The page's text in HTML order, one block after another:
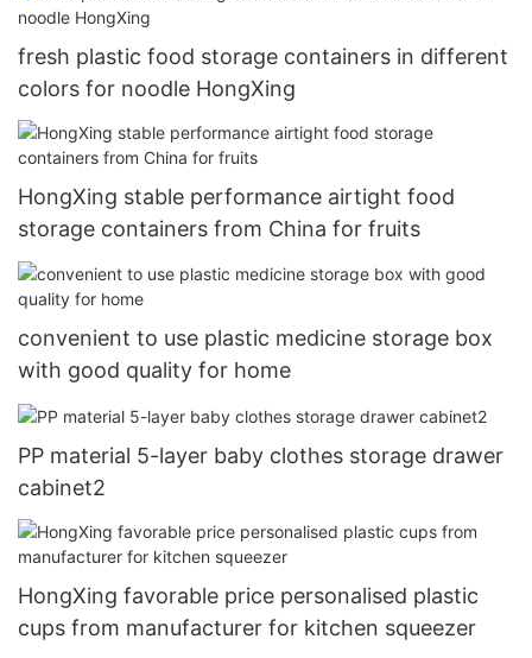
fresh plastic food storage containers in different
colors for noodle HongXing
HongXing stable performance airtight food
storage containers from China for fruits
convenient to use plastic medicine storage box
with good quality for home
PP material 5-layer baby clothes storage drawer
cabinet2
HongXing favorable price personalised plastic
cups from manufacturer for kitchen squeezer